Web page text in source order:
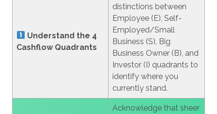
Understand the 4
Cashflow Quadrants
distinctions between
Employee (E), Self-
Employed/Small
Business (S), Big
Business Owner (B), and
Investor (I) quadrants to
identify where you
currently stand.
Acknowledge that sheer